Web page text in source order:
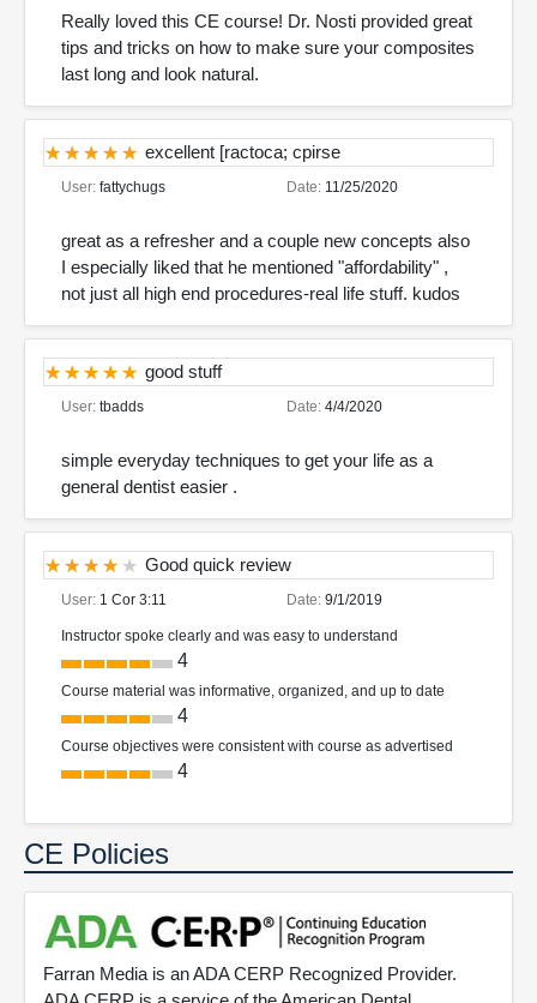
Really loved this CE course! Dr. Nosti provided great
tips and tricks on how to make sure your composites
last long and look natural.
excellent [ractoca; cpirse
User: fattychugs Date: 11/25/2020
great as a refresher and a couple new concepts also
I especially liked that he mentioned "affordability" ,
not just all high end procedures-real life stuff. kudos
good stuff
User: tbadds Date: 4/4/2020
simple everyday techniques to get your life as a
general dentist easier .
Good quick review
User: 1 Cor 3:11 Date: 9/1/2019
Instructor spoke clearly and was easy to understand
4
Course material was informative, organized, and up to date
4
Course objectives were consistent with course as advertised
4
CE Policies
Farran Media is an ADA CERP Recognized Provider.